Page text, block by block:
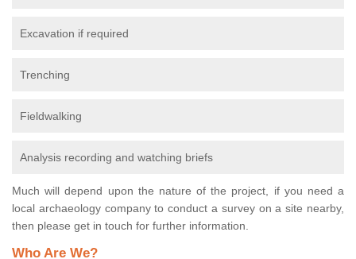
Excavation if required
Trenching
Fieldwalking
Analysis recording and watching briefs
Much will depend upon the nature of the project, if you need a
local archaeology company to conduct a survey on a site nearby,
then please get in touch for further information.
Who Are We?